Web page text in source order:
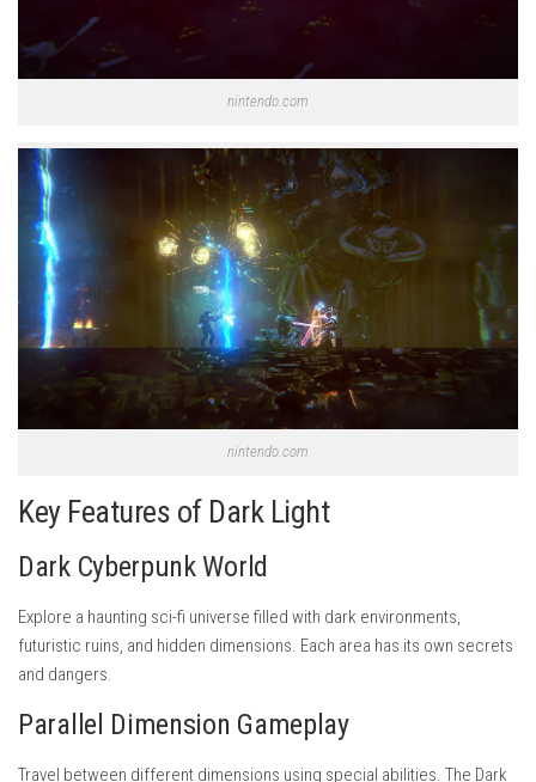
nintendo.com
nintendo.com
Key Features of Dark Light
Dark Cyberpunk World
Explore a haunting sci-fi universe filled with dark environments,
futuristic ruins, and hidden dimensions. Each area has its own secrets
and dangers.
Parallel Dimension Gameplay
Travel between different dimensions using special abilities. The Dark